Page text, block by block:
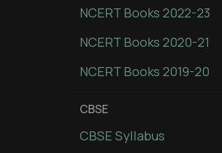
NCERT Books 2022-23
NCERT Books 2020-21
NCERT Books 2019-20
CBSE
CBSE Syllabus